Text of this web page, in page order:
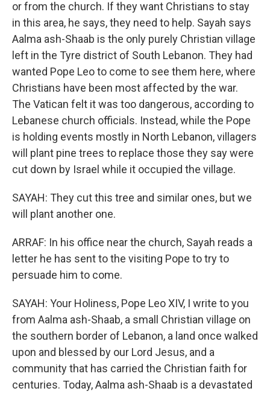
or from the church. If they want Christians to stay
in this area, he says, they need to help. Sayah says
Aalma ash-Shaab is the only purely Christian village
left in the Tyre district of South Lebanon. They had
wanted Pope Leo to come to see them here, where
Christians have been most affected by the war.
The Vatican felt it was too dangerous, according to
Lebanese church officials. Instead, while the Pope
is holding events mostly in North Lebanon, villagers
will plant pine trees to replace those they say were
cut down by Israel while it occupied the village.
SAYAH: They cut this tree and similar ones, but we
will plant another one.
ARRAF: In his office near the church, Sayah reads a
letter he has sent to the visiting Pope to try to
persuade him to come.
SAYAH: Your Holiness, Pope Leo XIV, I write to you
from Aalma ash-Shaab, a small Christian village on
the southern border of Lebanon, a land once walked
upon and blessed by our Lord Jesus, and a
community that has carried the Christian faith for
centuries. Today, Aalma ash-Shaab is a devastated